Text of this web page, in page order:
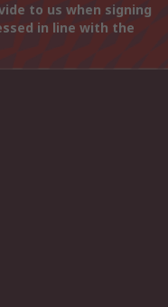
to us when signing
in line with the